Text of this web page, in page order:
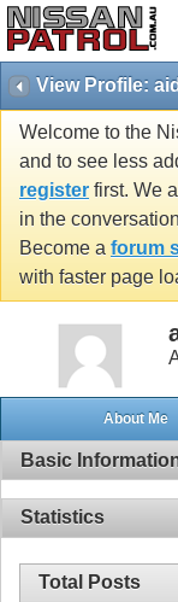
View Profile:
Welcome to the
and to see less
register first. We
in the
Become a forum
with faster page
About Me
Basic
Statistics
Total Posts